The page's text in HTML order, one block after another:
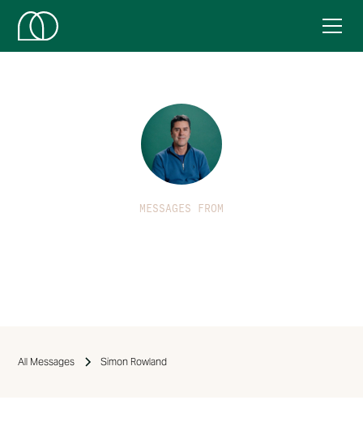
MESSAGES FROM
All Messages Simon Rowland